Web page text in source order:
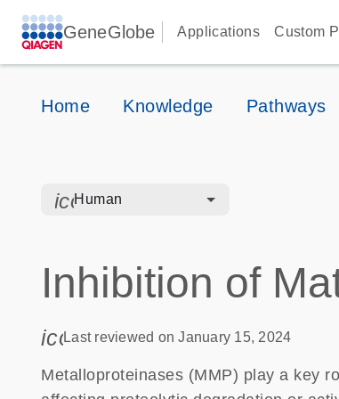
GeneGlobe Applications Custom
Home Knowledge Pathways
Human
Inhibition of
icon_0085_cc_gen_calendar-
Last reviewed on January 15, 2024
Metalloproteinases (MMP) play a key